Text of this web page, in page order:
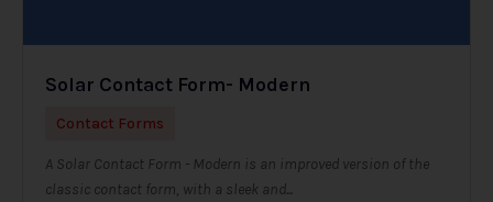
Solar Contact Form- Modern
Contact Forms
A Solar Contact Form - Modern is an improved version of the
classic contact form, with a sleek and...